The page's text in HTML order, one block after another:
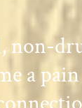
non-
a